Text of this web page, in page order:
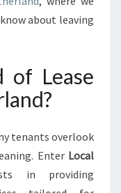
about leaving
of Lease
tenants overlook
Enter Local
in providing